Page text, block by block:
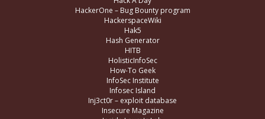
HackerOne – Bug Bounty program
HackerspaceWiki
Hak5
Hash Generator
HITB
HolisticInfoSec
How-To Geek
InfoSec Institute
Infosec Island
Inj3ct0r – exploit database
Insecure Magazine